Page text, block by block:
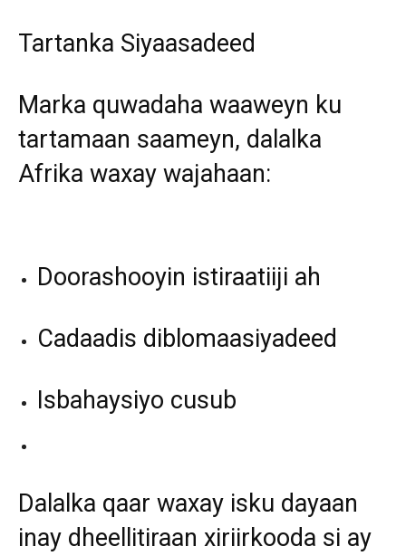
Tartanka Siyaasadeed
Marka quwadaha waaweyn ku
tartamaan saameyn, dalalka
Afrika waxay wajahaan:
Doorashooyin istiraatiiji ah
Cadaadis diblomaasiyadeed
Isbahaysiyo cusub
Dalalka qaar waxay isku dayaan
inay dheellitiraan xiriirkooda si ay